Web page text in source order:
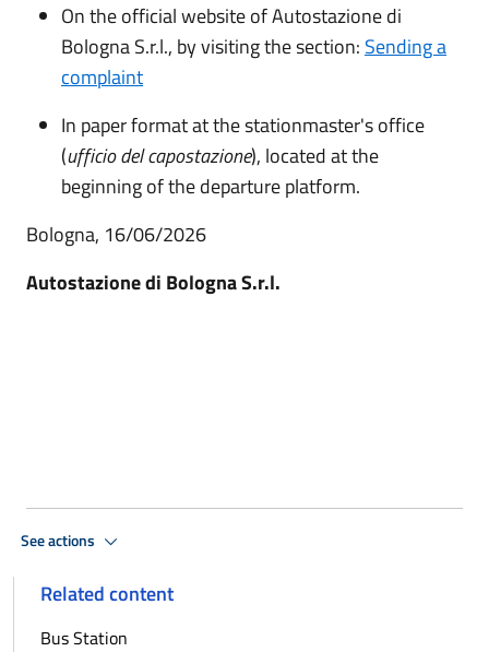
On the official website of Autostazione di
Bologna S.r.l., by visiting the section: Sending a
complaint
In paper format at the stationmaster's office
(ufficio del capostazione), located at the
beginning of the departure platform.
Bologna, 16/06/2026
Autostazione di Bologna S.r.l.
See actions
Related content
Bus Station